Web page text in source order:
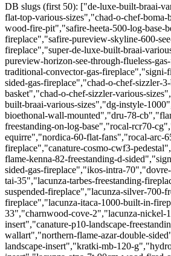
DB slugs (first 50): ["de-luxe-built-braai-
flat-top-various-sizes","chad-o-chef-
wood-fire-pit","safire-heeta-500-log-base-
fireplace","safire-pureview-skyline-600-
fireplace","super-de-luxe-built-braai-
pureview-horizon-see-through-flueless-
traditional-convector-gas-fireplace","signi-
sided-gas-fireplace","chad-o-chef-sizzler-
basket","chad-o-chef-sizzler-various-
built-braai-various-sizes","dg-instyle-
bioethonal-wall-mounted","dru-78-
freestanding-on-log-base","rocal-rcr70-
equirre","nordica-60-flat-fans","rocal-arc-
fireplace","canature-cosmo-cwf3-
flame-kenna-82-freestanding-d-
sided-gas-fireplace","ikos-intra-
tai-35","lacunza-tarbes-freestanding-
suspended-fireplace","lacunza-silver-700-
fireplace","lacunza-itaca-1000-built-in-
33","charnwood-cove-2","lacunza-nickel-
insert","canature-p10-landscape-
wallart","northern-flame-azar-double-
landscape-insert","kratki-mb-120-